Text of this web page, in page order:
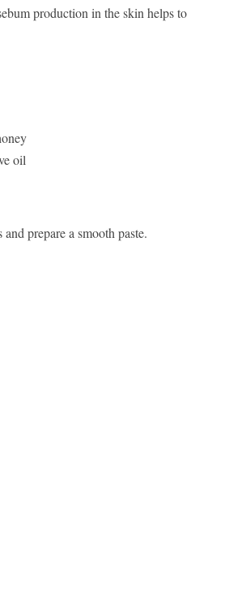
production in the skin helps to
oil
prepare a smooth paste.